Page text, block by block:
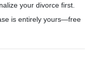
your divorce first.
is entirely yours—free